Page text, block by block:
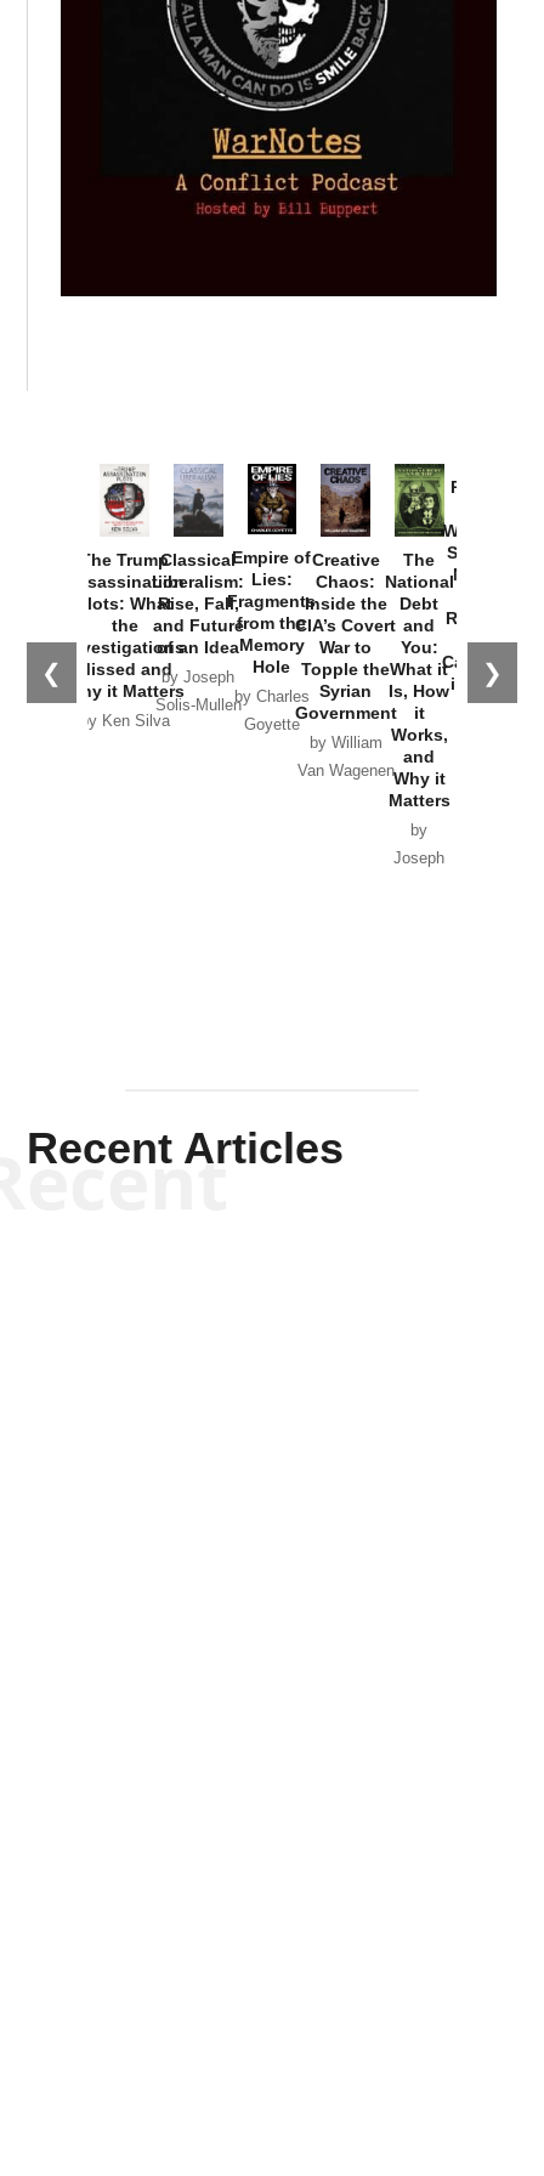
❮ ❯
The Trump
Assassination
Plots: What
the
Investigations
Missed and
Why it Matters
by Ken Silva
Classical
Liberalism:
Rise, Fall,
and Future
of an Idea
by Joseph
Solis-Mullen
Empire of
Lies:
Fragments
from the
Memory
Hole
by Charles
Goyette
Creative
Chaos:
Inside the
CIA’s Covert
War to
Topple the
Syrian
Government
by William
Van Wagenen
The
National
Debt
and
You:
What it
Is, How
it
Works,
and
Why it
Matters
by
Joseph
Provoked:
Washington
Started the
New Cold
Russia and
the
Catastrophe
in Ukraine
Recent Articles